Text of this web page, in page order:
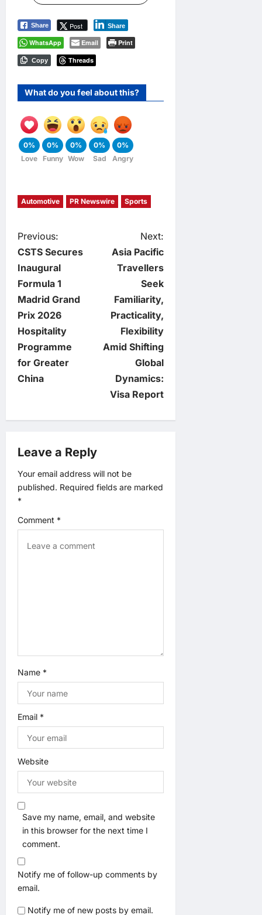
Share Post Share
WhatsApp Email Print
Copy Threads
What do you feel about this?
0%
Love
0%
Funny
0%
Wow
0%
Sad
0%
Angry
Automotive PR Newswire Sports
P
o
s
t
n
a
i
g
a
t
i
Previous:
CSTS Secures
Inaugural
Formula 1
Madrid Grand
Prix 2026
Hospitality
Programme
for Greater
China
Next:
Asia Pacific
Travellers
Seek
Familiarity,
Practicality,
Flexibility
Amid Shifting
Global
Dynamics:
Visa Report
Leave a Reply
Your email address will not be
published. Required fields are marked
*
Comment *
Name *
Email *
Website
Save my name, email, and website
in this browser for the next time I
comment.
Notify me of follow-up comments by
email.
Notify me of new posts by email.